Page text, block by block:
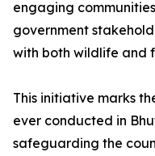
engaging
government
with both wildlife and
This initiative marks
ever conducted in
safeguarding the